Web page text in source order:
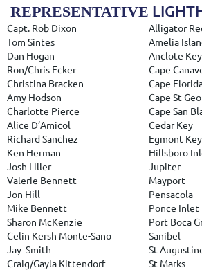
REPRESENTATIVE
Capt. Rob Dixon Alligator
Tom Sintes
Amelia
Dan Hogan
Anclote Key
Ron/Chris Ecker
Cape
Christina Bracken
Cape
Amy Hodson
Cape St
Charlotte Pierce
Cape San
Alice D’Amicol
Cedar Key
Richard Sanchez
Egmont Key
Ken Herman
Hillsboro
Josh Liller
Jupiter
Valerie Bennett
Mayport
Jon Hill
Pensacola
Mike Bennett
Ponce Inlet
Sharon McKenzie
Port Boca
Celin Kersh Monte-Sano
Sanibel
Jay Smith St
Craig/Gayla Kittendorf
St Marks